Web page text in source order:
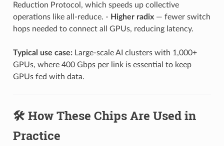
Reduction Protocol, which speeds up collective
operations like all-reduce. - Higher radix— fewer switch
hops needed to connect all GPUs, reducing latency.
Typical use case:Large-scale AI clusters with 1,000+
GPUs, where 400 Gbps per link is essential to keep
GPUs fed with data.
🛠️ How These Chips Are Used in
Practice